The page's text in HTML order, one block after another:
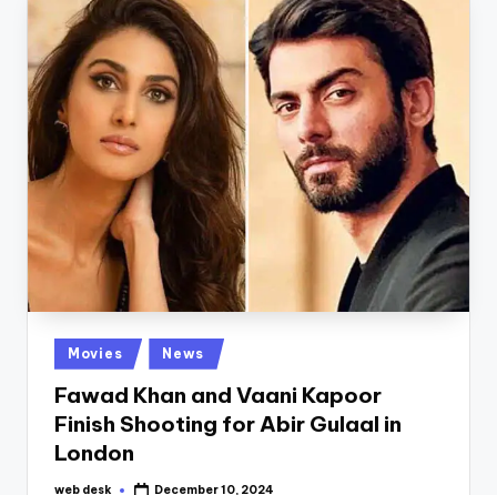
Posted
in
Movies News
Fawad Khan and Vaani Kapoor
Finish Shooting for Abir Gulaal in
London
web desk December 10, 2024